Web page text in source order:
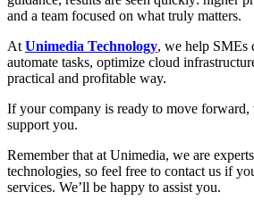
and a team focused on what truly matters.
At Unimedia Technology, we help SMEs
automate tasks, optimize cloud
practical and profitable way.
If your company is ready to move forward,
support you.
Remember that at Unimedia, we are
technologies, so feel free to contact us if
services. We’ll be happy to assist you.